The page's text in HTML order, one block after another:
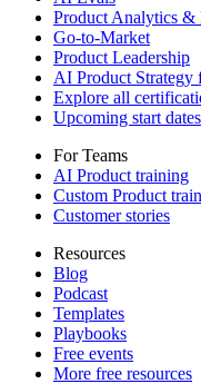
Product Analytics &
Go-to-Market
Product Leadership
AI Product Strategy
Explore all
Upcoming start dates
For Teams
AI Product training
Custom Product
Customer stories
Resources
Blog
Podcast
Templates
Playbooks
Free events
More free resources